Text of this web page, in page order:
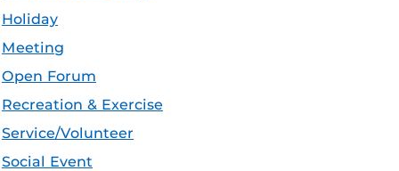
Holiday
Meeting
Open Forum
Recreation & Exercise
Service/Volunteer
Social Event